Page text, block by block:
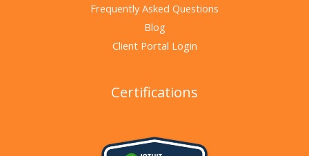
Frequently Asked Questions
Blog
Client Portal Login
Certifications